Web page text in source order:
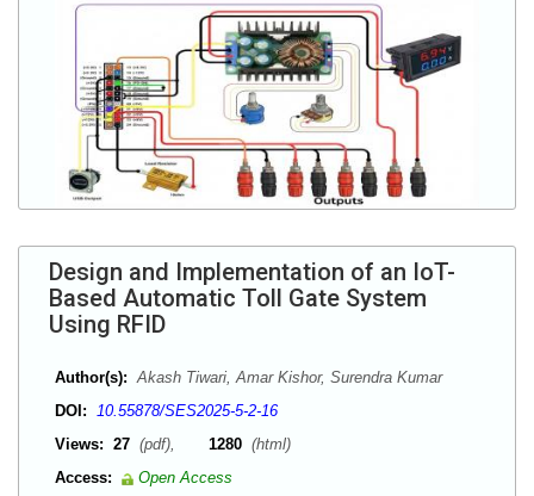
Design and Implementation of an IoT-
Based Automatic Toll Gate System
Using RFID
Author(s): Akash Tiwari, Amar Kishor, Surendra Kumar
DOI: 10.55878/SES2025-5-2-16
Views: 27 (pdf), 1280 (html)
Access:
Open Access